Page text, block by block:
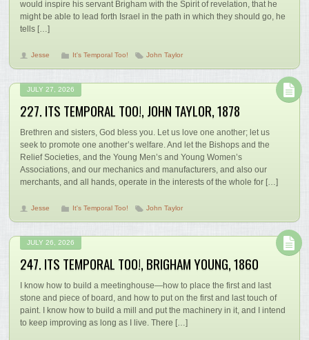
would inspire his servant Brigham with the Spirit of revelation, that he
might be able to lead forth Israel in the path in which they should go, he
tells […]
Jesse It's Temporal Too! John Taylor
JULY 27, 2026
227. ITS TEMPORAL TOO!, JOHN TAYLOR, 1878
Brethren and sisters, God bless you. Let us love one another; let us
seek to promote one another’s welfare. And let the Bishops and the
Relief Societies, and the Young Men’s and Young Women’s
Associations, and our mechanics and manufacturers, and also our
merchants, and all hands, operate in the interests of the whole for […]
Jesse It's Temporal Too! John Taylor
JULY 26, 2026
247. ITS TEMPORAL TOO!, BRIGHAM YOUNG, 1860
I know how to build a meetinghouse—how to place the first and last
stone and piece of board, and how to put on the first and last touch of
paint. I know how to build a mill and put the machinery in it, and I intend
to keep improving as long as I live. There […]